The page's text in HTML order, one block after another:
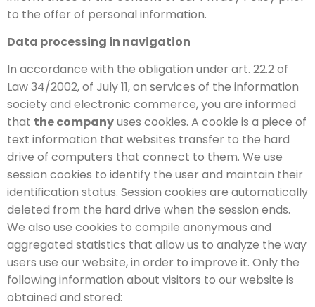
to the offer of personal information.
Data processing in navigation
In accordance with the obligation under art. 22.2 of
Law 34/2002, of July 11, on services of the information
society and electronic commerce, you are informed
that the companyuses cookies. A cookie is a piece of
text information that websites transfer to the hard
drive of computers that connect to them. We use
session cookies to identify the user and maintain their
identification status. Session cookies are automatically
deleted from the hard drive when the session ends.
We also use cookies to compile anonymous and
aggregated statistics that allow us to analyze the way
users use our website, in order to improve it. Only the
following information about visitors to our website is
obtained and stored: